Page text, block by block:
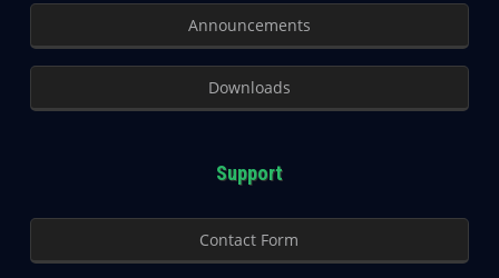
Announcements
Downloads
Support
Contact Form